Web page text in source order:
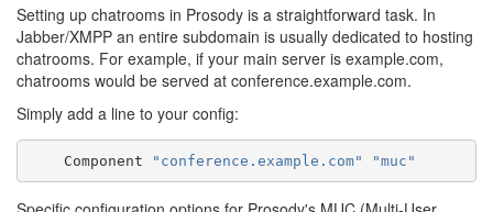
Issues
Source
Dev docs
@prosodyim
Setting up chatrooms in Prosody is a straightforward task. In
Jabber/XMPP an entire subdomain is usually dedicated to hosting
chatrooms. For example, if your main server is example.com,
chatrooms would be served at conference.example.com.
Simply add a line to your config:
    Component
"conference.example.com" "muc"